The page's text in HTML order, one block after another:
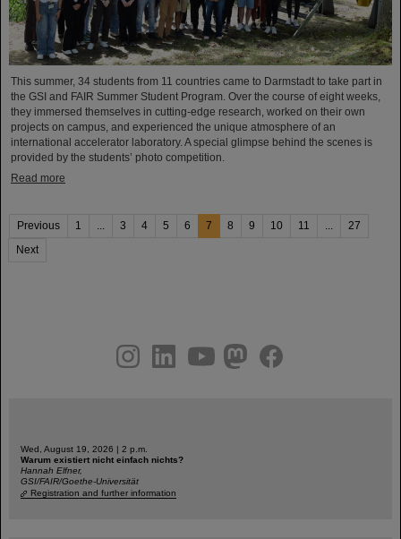
This summer, 34 students from 11 countries came to Darmstadt to take part in
the GSI and FAIR Summer Student Program. Over the course of eight weeks,
they immersed themselves in cutting-edge research, worked on their own
projects on campus, and experienced the unique atmosphere of an
international accelerator laboratory. A special glimpse behind the scenes is
provided by the students’ photo competition.
Read more
Previous 1 3 4 5 6 7 8 9 10 11
27
Next
youtubehelmholtz.socialfacebook
Wed, August 19, 2026 | 2 p.m.
Warum existiert nicht einfach nichts?
Hannah Elfner,
GSI/FAIR/Goethe-Universität
Registration and further information